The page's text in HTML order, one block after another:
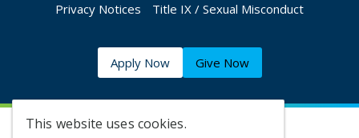
This website uses cookies.
Privacy Notices
Title IX / Sexual Misconduct
Apply Now Give Now
©2026 Augusta University